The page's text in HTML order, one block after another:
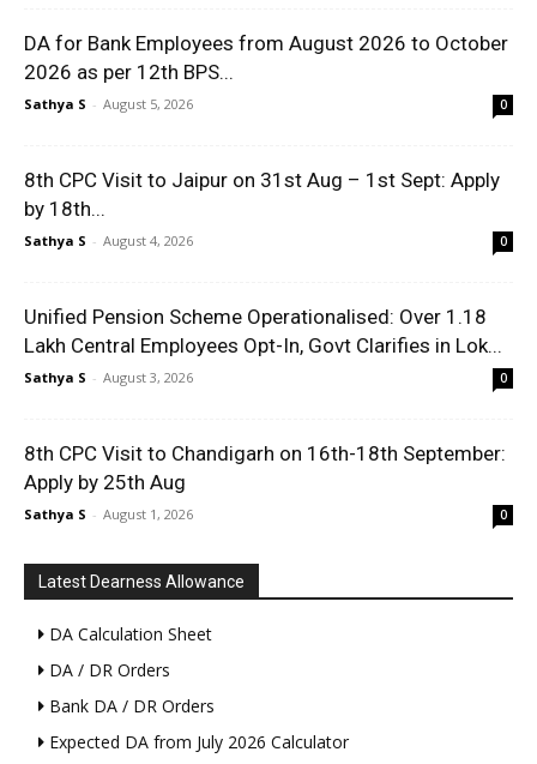
DA for Bank Employees from August 2026 to October
2026 as per 12th BPS...
Sathya S - August 5, 2026 0
8th CPC Visit to Jaipur on 31st Aug – 1st Sept: Apply
by 18th...
Sathya S - August 4, 2026 0
Unified Pension Scheme Operationalised: Over 1.18
Lakh Central Employees Opt-In, Govt Clarifies in Lok...
Sathya S - August 3, 2026 0
8th CPC Visit to Chandigarh on 16th-18th September:
Apply by 25th Aug
Sathya S - August 1, 2026 0
Latest Dearness Allowance
DA Calculation Sheet
DA / DR Orders
Bank DA / DR Orders
Expected DA from July 2026 Calculator